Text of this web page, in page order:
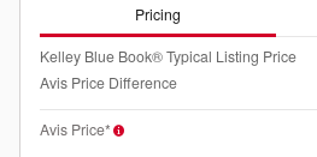
Pricing
Kelley Blue Book® Typical Listing Price
Avis Price Difference
Avis Price*